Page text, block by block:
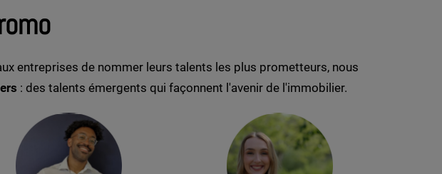
entreprises de nommer leurs talents les plus prometteurs, nous
: des talents émergents qui façonnent l'avenir de l'immobilier.